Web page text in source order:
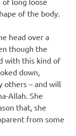
of the body.
head over a
though the
with this kind of
down,
others – and will
Allah. She
that, she
from some